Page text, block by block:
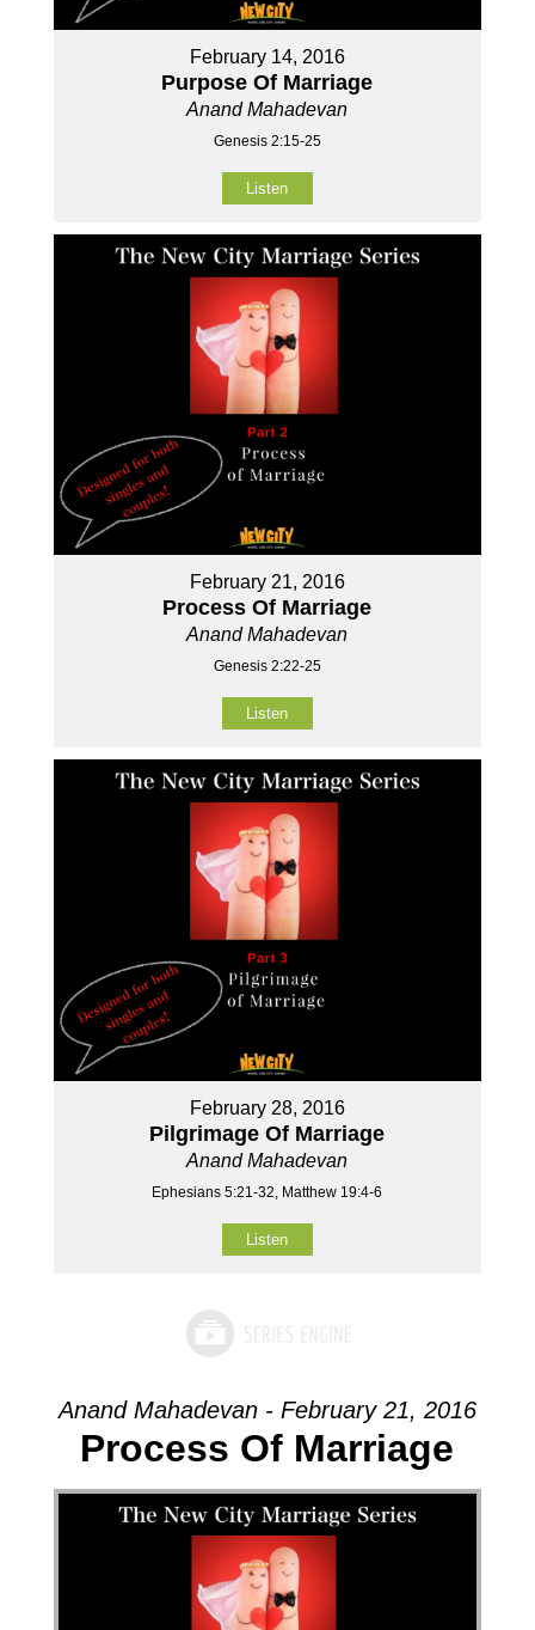
February 14, 2016
Purpose Of Marriage
Anand Mahadevan
Genesis 2:15-25
Listen
February 21, 2016
Process Of Marriage
Anand Mahadevan
Genesis 2:22-25
Listen
February 28, 2016
Pilgrimage Of Marriage
Anand Mahadevan
Ephesians 5:21-32, Matthew 19:4-6
Listen
Anand Mahadevan - February 21, 2016
Process Of Marriage